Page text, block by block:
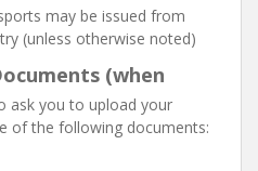
may be issued from
(unless otherwise noted)
(when
ask you to upload your
of the following documents: